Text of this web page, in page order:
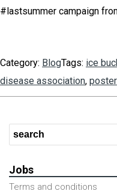
#lastsummer campaign
Category: BlogTags: ice
disease association, poster
Jobs
Terms and conditions